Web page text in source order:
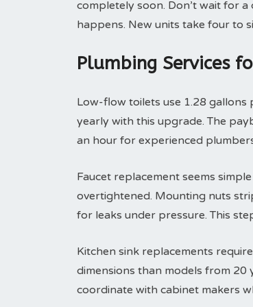
completely soon. Don’t wait for
happens. New units take four to
Plumbing Services
Low-flow toilets use 1.28 gallons
yearly with this upgrade. The
an hour for experienced
Faucet replacement seems
overtightened. Mounting nuts
for leaks under pressure. This
Kitchen sink replacements
dimensions than models from
coordinate with cabinet makers